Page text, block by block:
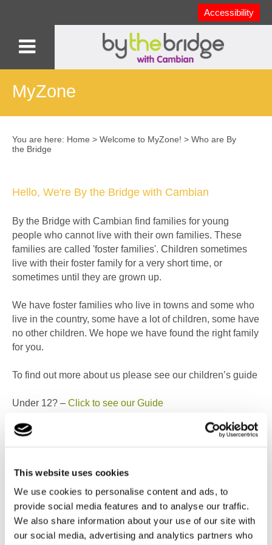
This website uses cookies
We use cookies to personalise content and ads, to
provide social media features and to analyse our traffic.
We also share information about your use of our site with
our social media, advertising and analytics partners who
Accessibility
MyZone
You are here: Home > Welcome to MyZone! > Who are By
the Bridge
Hello, We're By the Bridge with Cambian
By the Bridge with Cambian find families for young
people who cannot live with their own families. These
families are called 'foster families'. Children sometimes
live with their foster family for a very short time, or
sometimes until they are grown up.
We have foster families who live in towns and some who
live in the country, some have a lot of children, some have
no other children. We hope we have found the right family
for you.
To find out more about us please see our children’s guide
Under 12? – Click to see our Guide
Bridge with Cambian, that we will: give you plenty of
things to do and to help you grow. Also, to have your say
and listen to what you tell us.